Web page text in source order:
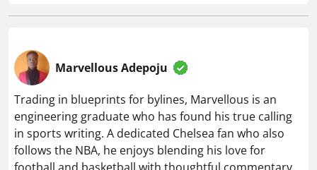
Marvellous Adepoju
Trading in blueprints for bylines, Marvellous is an
engineering graduate who has found his true calling
in sports writing. A dedicated Chelsea fan who also
follows the NBA, he enjoys blending his love for